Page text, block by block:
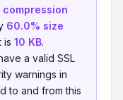
compression
60.0% size
is 10 KB.
a valid SSL
warnings in
to and from this